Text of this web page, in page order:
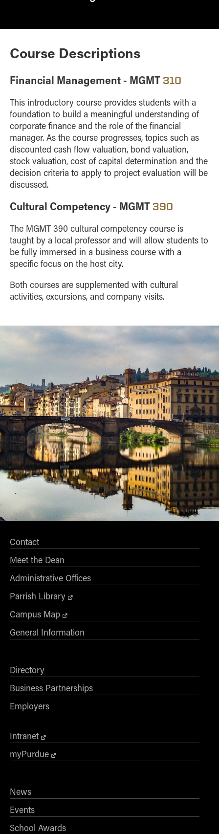
Course Descriptions
Financial Management - MGMT 310
This introductory course provides students with a
foundation to build a meaningful understanding of
corporate finance and the role of the financial
manager. As the course progresses, topics such as
discounted cash flow valuation, bond valuation,
stock valuation, cost of capital determination and the
decision criteria to apply to project evaluation will be
discussed.
Cultural Competency - MGMT 390
The MGMT 390 cultural competency course is
taught by a local professor and will allow students to
be fully immersed in a business course with a
specific focus on the host city.
Both courses are supplemented with cultural
activities, excursions, and company visits.
Contact
Meet the Dean
Administrative Offices
Parrish Library
Campus Map
General Information
Directory
Business Partnerships
Employers
Intranet
myPurdue
News
Events
School Awards